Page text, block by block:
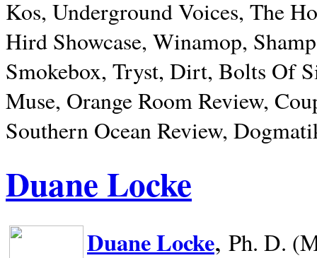
Kos, Underground Voices, The
Hird Showcase, Winamop,
Smokebox, Tryst, Dirt, Bolts Of
Muse, Orange Room Review,
Southern Ocean Review,
Duane Locke
Duane Locke, Ph. D.